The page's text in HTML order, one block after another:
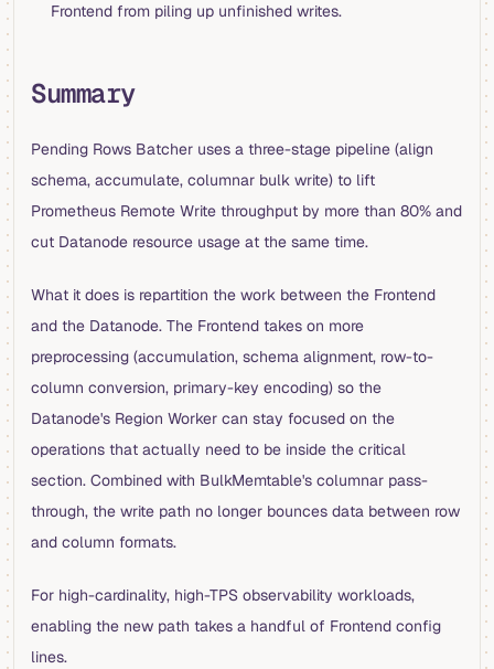
Frontend from piling up unfinished writes.
Summary
Pending Rows Batcher uses a three-stage pipeline (align
schema, accumulate, columnar bulk write) to lift
Prometheus Remote Write throughput by more than 80% and
cut Datanode resource usage at the same time.
What it does is repartition the work between the Frontend
and the Datanode. The Frontend takes on more
preprocessing (accumulation, schema alignment, row-to-
column conversion, primary-key encoding) so the
Datanode's Region Worker can stay focused on the
operations that actually need to be inside the critical
section. Combined with BulkMemtable's columnar pass-
through, the write path no longer bounces data between row
and column formats.
For high-cardinality, high-TPS observability workloads,
enabling the new path takes a handful of Frontend config
lines.